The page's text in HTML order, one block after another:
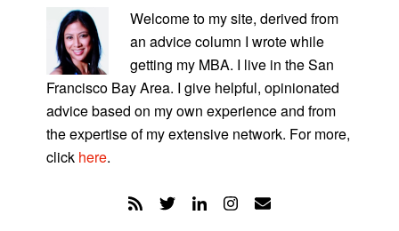
SIDEBAR
Welcome to my site, derived from
an advice column I wrote while
getting my MBA. I live in the San
Francisco Bay Area. I give helpful, opinionated
advice based on my own experience and from
the expertise of my extensive network. For more,
click here.